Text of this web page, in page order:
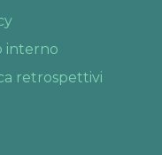
interno
retrospettivi